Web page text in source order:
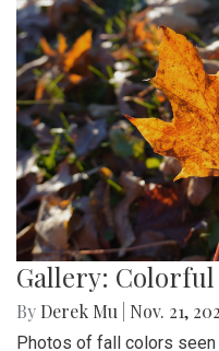
Gallery:
By Derek Mu Nov. 21,
Photos of fall colors